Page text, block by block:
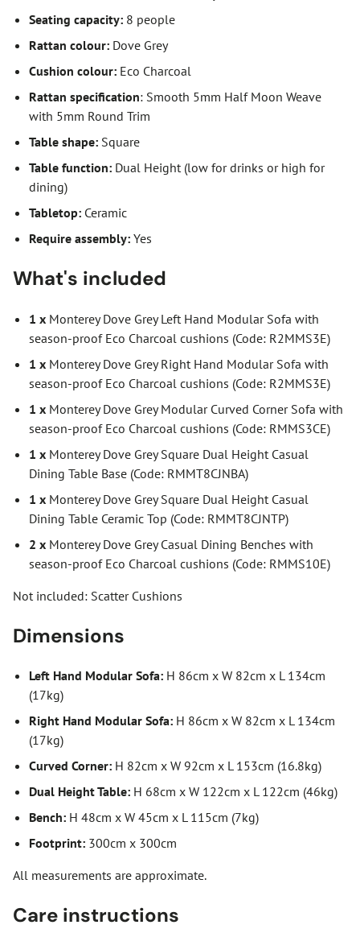
Seating capacity: 8 people
Rattan colour: Dove Grey
Cushion colour: Eco Charcoal
Rattan specification: Smooth 5mm Half Moon Weave
with 5mm Round Trim
Table shape: Square
Table function: Dual Height (low for drinks or high for
dining)
Tabletop: Ceramic
Require assembly: Yes
What's included
1 x Monterey Dove Grey Left Hand Modular Sofa with
season-proof Eco Charcoal cushions (Code: R2MMS3E)
1 x Monterey Dove Grey Right Hand Modular Sofa with
season-proof Eco Charcoal cushions (Code: R2MMS3E)
1 x Monterey Dove Grey Modular Curved Corner Sofa with
season-proof Eco Charcoal cushions (Code: RMMS3CE)
1 x Monterey Dove Grey Square Dual Height Casual
Dining Table Base (Code: RMMT8CJNBA)
1 x Monterey Dove Grey Square Dual Height Casual
Dining Table Ceramic Top (Code: RMMT8CJNTP)
2 x Monterey Dove Grey Casual Dining Benches with
season-proof Eco Charcoal cushions (Code: RMMS10E)
Not included: Scatter Cushions
Dimensions
Left Hand Modular Sofa: H 86cm x W 82cm x L 134cm
(17kg)
Right Hand Modular Sofa: H 86cm x W 82cm x L 134cm
(17kg)
Curved Corner: H 82cm x W 92cm x L 153cm (16.8kg)
Dual Height Table: H 68cm x W 122cm x L 122cm (46kg)
Bench: H 48cm x W 45cm x L 115cm (7kg)
Footprint: 300cm x 300cm
All measurements are approximate.
Care instructions